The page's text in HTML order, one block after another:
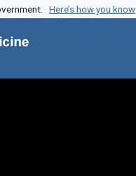
Here’s how you know